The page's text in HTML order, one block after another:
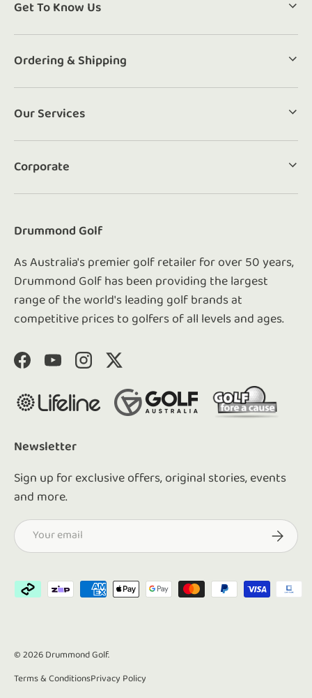
Get To Know Us
Ordering & Shipping
Our Services
Corporate
Drummond Golf
As Australia's premier golf retailer for over 50 years,
Drummond Golf has been providing the largest
range of the world's leading golf brands at
competitive prices to golfers of all levels and ages.
FacebookYouTubeInstagram
Twitter
Newsletter
Sign up for exclusive offers, original stories, events
and more.
Email
Payment methods accepted
© 2026 Drummond Golf.
Terms & ConditionsPrivacy Policy